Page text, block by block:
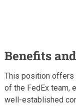
Benefits
This position offers
of the FedEx team,
well-established